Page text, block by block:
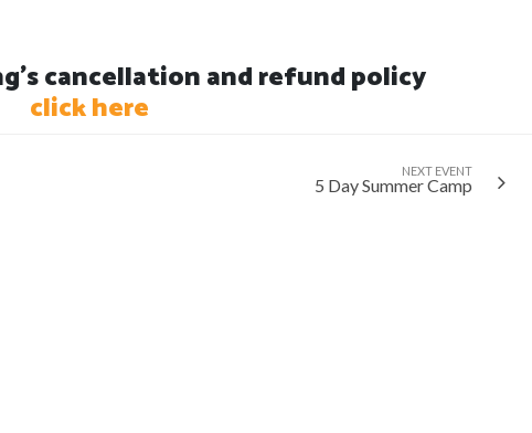
cancellation and refund policy
click here
NEXT EVENT
5 Day Summer Camp